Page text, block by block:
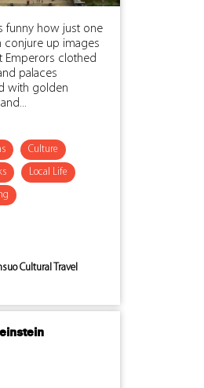
funny how just one
conjure up images
Emperors clothed
palaces
with golden
Culture
Local Life
Cultural Travel